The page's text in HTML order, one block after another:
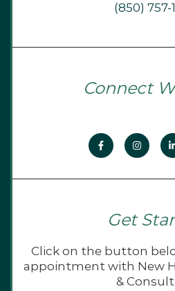
(850) 757-
Connect
Get
Click on the button
appointment with New
&